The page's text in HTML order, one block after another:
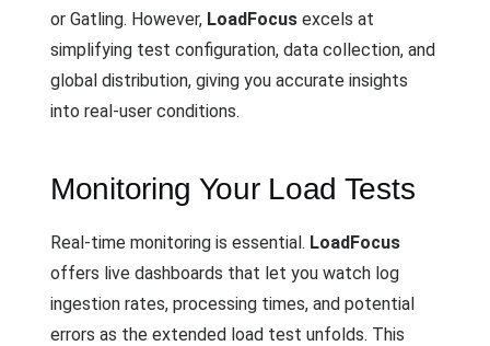
or Gatling. However, LoadFocus excels at
simplifying test configuration, data collection, and
global distribution, giving you accurate insights
into real-user conditions.
Monitoring Your Load Tests
Real-time monitoring is essential. LoadFocus
offers live dashboards that let you watch log
ingestion rates, processing times, and potential
errors as the extended load test unfolds. This